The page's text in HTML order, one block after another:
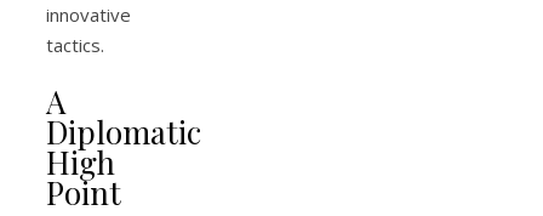
innovative
tactics.
A
Diplomatic
High
Point